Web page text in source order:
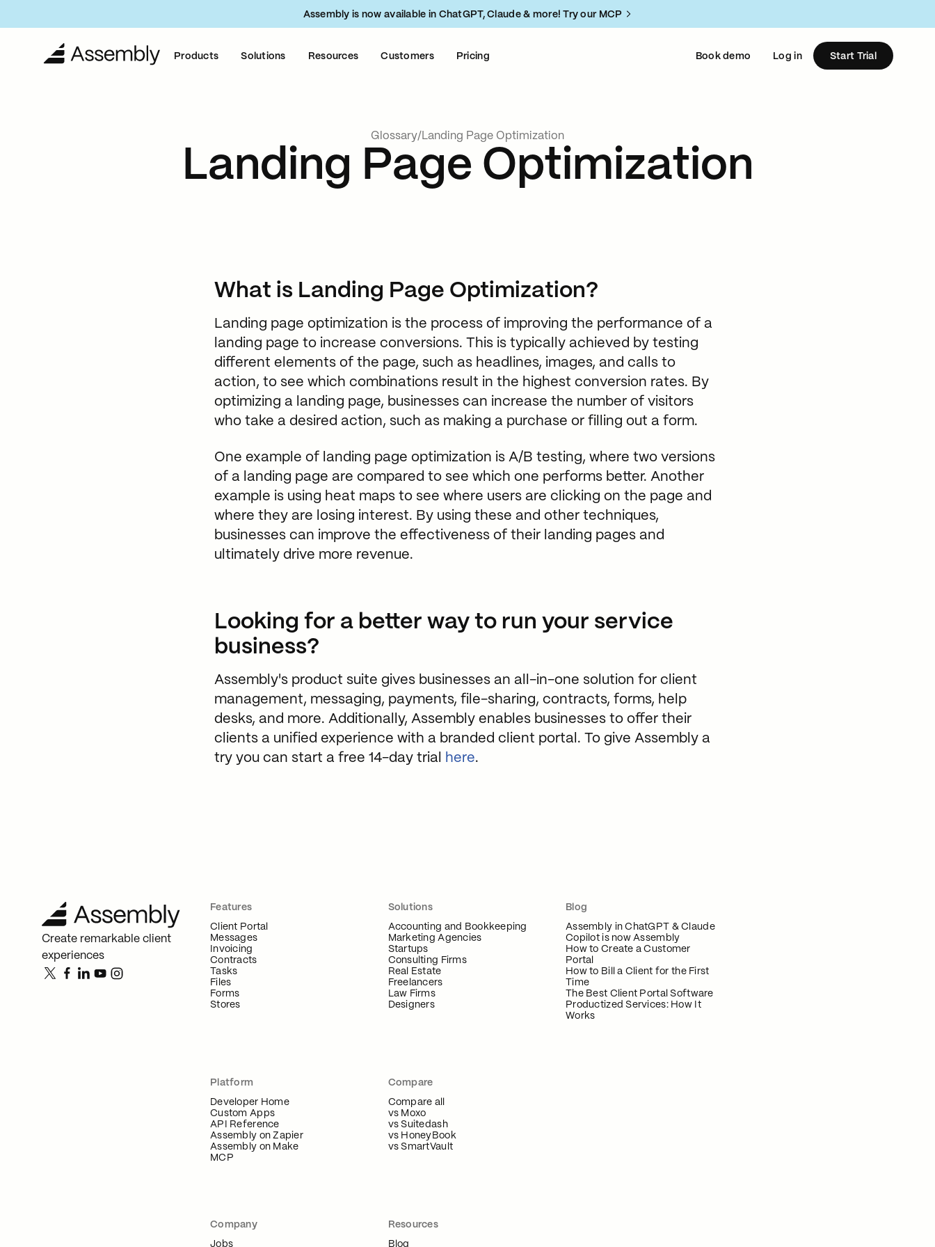
Assembly is now available in ChatGPT, Claude & more! Try our MCP
Products Solutions Resources Customers Pricing Book demo Log in Start Trial
Glossary/ Landing Page Optimization
Landing Page Optimization
What is Landing Page Optimization?
Landing page optimization is the process of improving the performance of a
landing page to increase conversions. This is typically achieved by testing
different elements of the page, such as headlines, images, and calls to
action, to see which combinations result in the highest conversion rates. By
optimizing a landing page, businesses can increase the number of visitors
who take a desired action, such as making a purchase or filling out a form.
One example of landing page optimization is A/B testing, where two versions
of a landing page are compared to see which one performs better. Another
example is using heat maps to see where users are clicking on the page and
where they are losing interest. By using these and other techniques,
businesses can improve the effectiveness of their landing pages and
ultimately drive more revenue.
Looking for a better way to run your service
business?
Assembly's product suite gives businesses an all-in-one solution for client
management, messaging, payments, file-sharing, contracts, forms, help
desks, and more. Additionally, Assembly enables businesses to offer their
clients a unified experience with a branded client portal. To give Assembly a
try you can start a free 14-day trial
here.
Create remarkable client
experiences
Features
Client Portal
Messages
Invoicing
Contracts
Tasks
Files
Forms
Stores
Platform
Developer Home
Custom Apps
API Reference
Assembly on Zapier
Assembly on Make
MCP
Company
Jobs
Solutions
Accounting and Bookkeeping
Marketing Agencies
Startups
Consulting Firms
Real Estate
Freelancers
Law Firms
Designers
Compare
Compare all
vs Moxo
vs Suitedash
vs HoneyBook
vs SmartVault
Resources
Blog
Blog
Assembly in ChatGPT & Claude
Copilot is now Assembly
How to Create a Customer
Portal
How to Bill a Client for the First
Time
The Best Client Portal Software
Productized Services: How It
Works